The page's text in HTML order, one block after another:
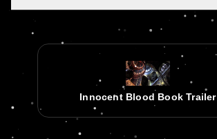
Innocent Blood Book Trailer